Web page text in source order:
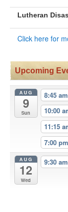
Lutheran
Click here for
Upcoming
AUG
9
Sun
8:45 am
10:00
11:15
7:00 pm
AUG
12
Wed
9:30 am